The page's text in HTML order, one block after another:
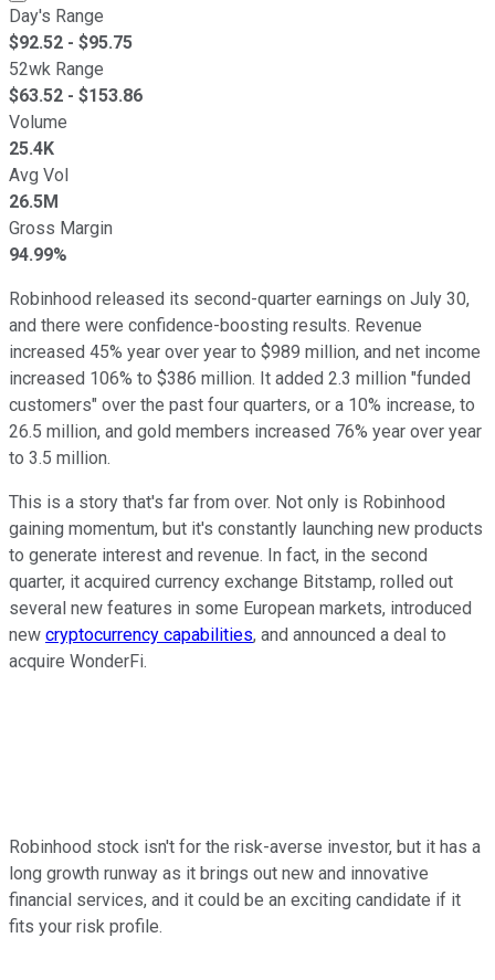
Day's Range
$92.52 - $95.75
52wk Range
$63.52 - $153.86
Volume
25.4K
Avg Vol
26.5M
Gross Margin
94.99%
Robinhood released its second-quarter earnings on July 30,
and there were confidence-boosting results. Revenue
increased 45% year over year to $989 million, and net income
increased 106% to $386 million. It added 2.3 million "funded
customers" over the past four quarters, or a 10% increase, to
26.5 million, and gold members increased 76% year over year
to 3.5 million.
This is a story that's far from over. Not only is Robinhood
gaining momentum, but it's constantly launching new products
to generate interest and revenue. In fact, in the second
quarter, it acquired currency exchange Bitstamp, rolled out
several new features in some European markets, introduced
new cryptocurrency capabilities, and announced a deal to
acquire WonderFi.
Robinhood stock isn't for the risk-averse investor, but it has a
long growth runway as it brings out new and innovative
financial services, and it could be an exciting candidate if it
fits your risk profile.